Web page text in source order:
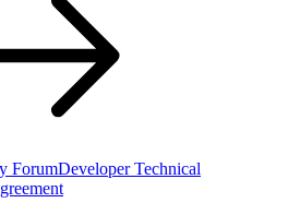
ForumDeveloper Technical